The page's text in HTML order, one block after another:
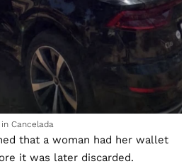
Cancelada
that a woman had her wallet
it was later discarded.